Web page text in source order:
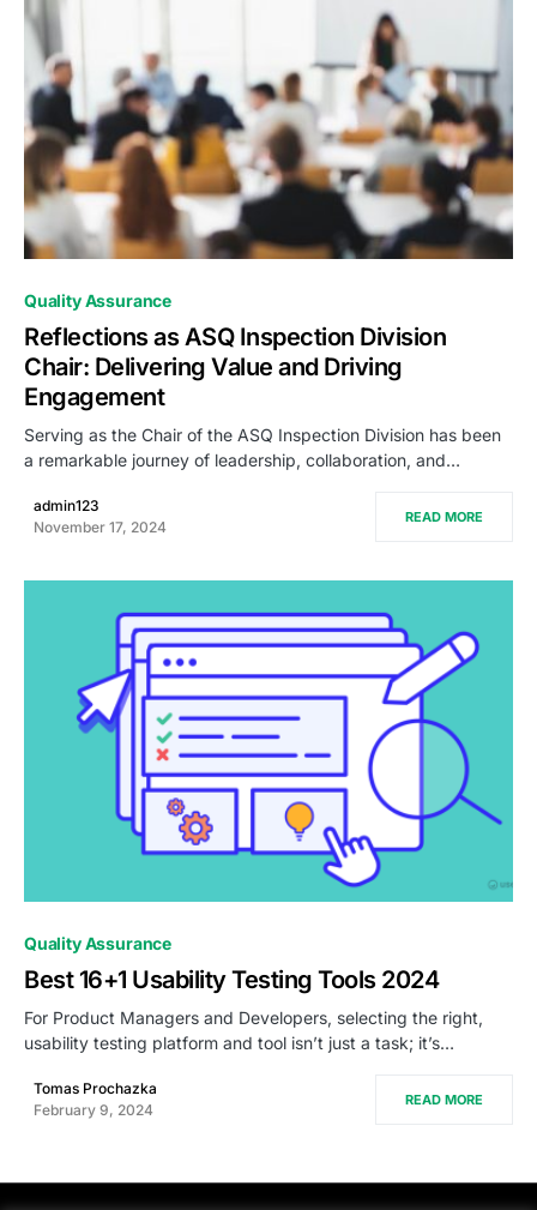
0
Quality Assurance
Reflections as ASQ Inspection Division
Chair: Delivering Value and Driving
Engagement
Serving as the Chair of the ASQ Inspection Division has been
a remarkable journey of leadership, collaboration, and…
admin123
November 17, 2024
READ MORE
0
Quality Assurance
Best 16+1 Usability Testing Tools 2024
For Product Managers and Developers, selecting the right,
usability testing platform and tool isn’t just a task; it’s…
Tomas Prochazka
February 9, 2024
READ MORE